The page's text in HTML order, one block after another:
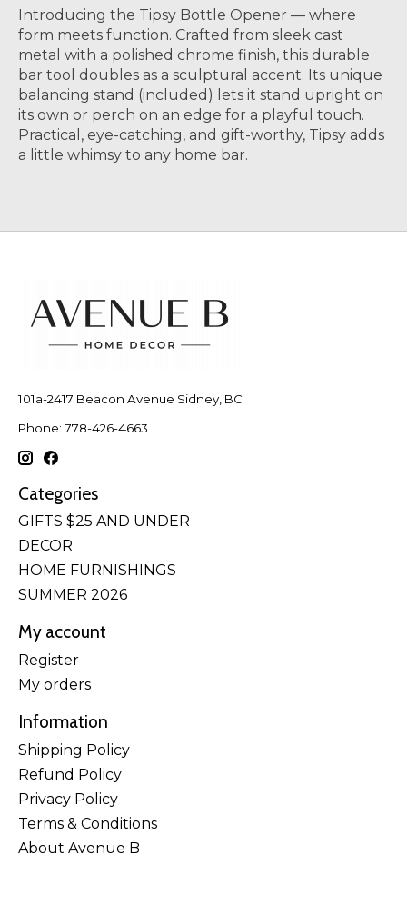
Introducing the Tipsy Bottle Opener — where
form meets function. Crafted from sleek cast
metal with a polished chrome finish, this durable
bar tool doubles as a sculptural accent. Its unique
balancing stand (included) lets it stand upright on
its own or perch on an edge for a playful touch.
Practical, eye-catching, and gift-worthy, Tipsy adds
a little whimsy to any home bar.
101a-2417 Beacon Avenue Sidney, BC
Phone: 778-426-4663
Categories
GIFTS $25 AND UNDER
DECOR
HOME FURNISHINGS
SUMMER 2026
My account
Register
My orders
Information
Shipping Policy
Refund Policy
Privacy Policy
Terms & Conditions
About Avenue B